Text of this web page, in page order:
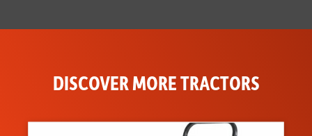
DISCOVER MORE TRACTORS